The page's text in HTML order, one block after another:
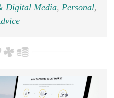
Digital Media, Personal,